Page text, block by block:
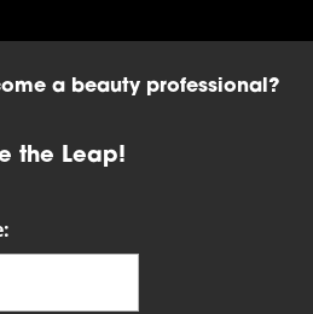
a beauty professional?
the Leap!